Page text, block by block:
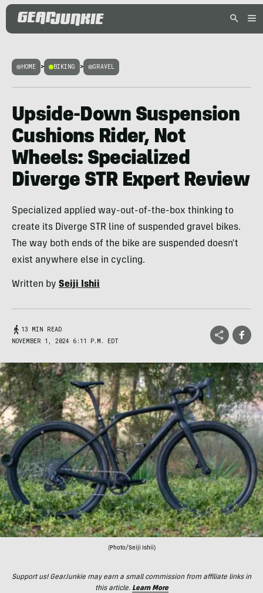
HOME > BIKING > GRAVEL
Upside-Down Suspension
Cushions Rider, Not
Wheels: Specialized
Diverge STR Expert Review
Specialized applied way-out-of-the-box thinking to
create its Diverge STR line of suspended gravel bikes.
The way both ends of the bike are suspended doesn't
exist anywhere else in cycling.
Written by Seiji Ishii
13 MIN READ
NOVEMBER 1, 2024 6:11 P.M. EDT
(Photo/Seiji Ishii)
Support us! GearJunkie may earn a small commission from affiliate links in
this article. Learn More